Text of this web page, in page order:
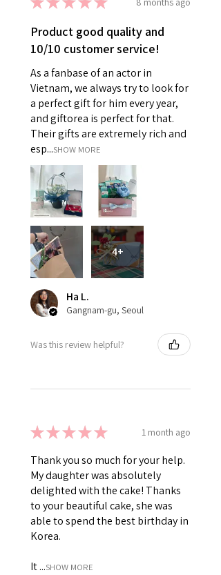
Product good quality and
10/10 customer service!
As a fanbase of an actor in
Vietnam, we always try to look for
a perfect gift for him every year,
and giftorea is perfect for that.
Their gifts are extremely rich and
esp...SHOW MORE
4+
Ha L.
Gangnam-gu, Seoul
Was this review helpful?
★★★★★ 1 month ago
Thank you so much for your help.
My daughter was absolutely
delighted with the cake! Thanks
to your beautiful cake, she was
able to spend the best birthday in
Korea.
It ...SHOW MORE